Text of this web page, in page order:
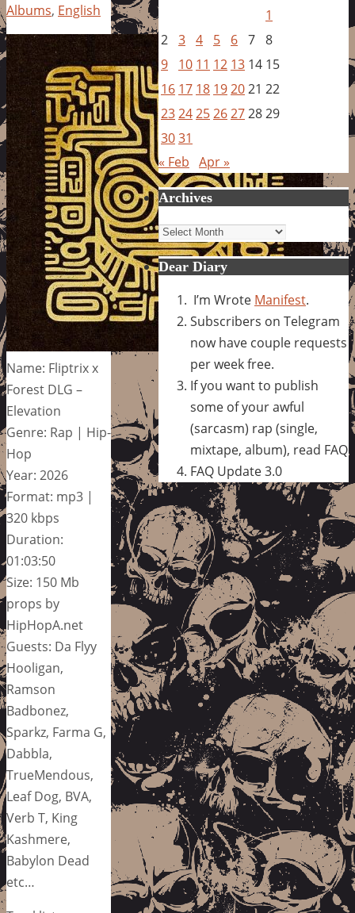
Albums, English
Name: Fliptrix x
Forest DLG –
Elevation
Genre: Rap | Hip-
Hop
Year: 2026
Format: mp3 |
320 kbps
Duration:
01:03:50
Size: 150 Mb
props by
HipHopA.net
Guests: Da Flyy
Hooligan,
Ramson
Badbonez,
Sparkz, Farma G,
Dabbla,
TrueMendous,
Leaf Dog, BVA,
Verb T, King
Kashmere,
Babylon Dead
etc…
1
2 3 4 5 6 7 8
9
10 11 12 13 14 15
16 17 18 192021 22
23242526272829
3031
« Feb Apr »
Archives
Archives
Dear Diary
I’m Wrote Manifest.
Subscribers on Telegram
now have couple requests
per week free.
If you want to publish
some of your awful
(sarcasm) rap (single,
mixtape, album), read FAQ
FAQ Update 3.0